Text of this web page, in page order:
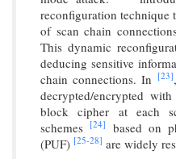
reconfiguration technique
of scan chain
This dynamic
deducing sensitive
chain connections. In [23]
decrypted/encrypted
block cipher at each
schemes [24]
based on
(PUF) [25-28] are widely